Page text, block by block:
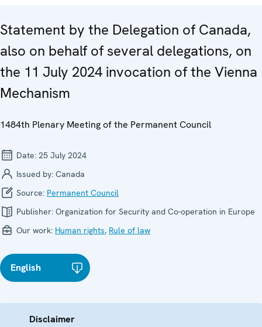
Statement by the Delegation of Canada,
also on behalf of several delegations, on
the 11 July 2024 invocation of the Vienna
Mechanism
1484th Plenary Meeting of the Permanent Council
Date: 25 July 2024
Issued by: Canada
Source: Permanent Council
Publisher: Organization for Security and Co-operation in Europe
Our work: Human rights, Rule of law
English
Disclaimer